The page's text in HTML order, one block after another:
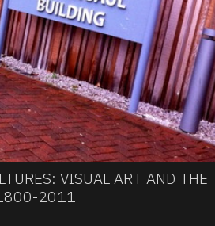
VISUAL ART AND THE
2011